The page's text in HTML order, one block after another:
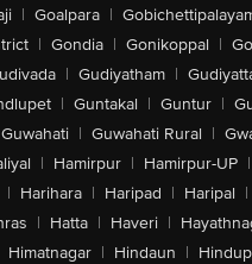
| Goalpara |
| Gondia | Gonikoppal |
| Gudiyatham |
| Guntakal | Guntur |
Guwahati | Guwahati Rural |
| Hamirpur | Hamirpur-UP |
| Harihara | Haripad | Haripal |
| Hatta | Haveri |
Himatnagar | Hindaun |